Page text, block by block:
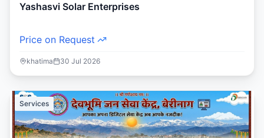
Yashasvi Solar Enterprises
Price on Request
khatima 30 Jul 2026
Services